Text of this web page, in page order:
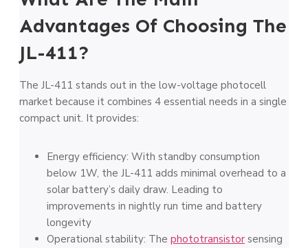
Advantages Of Choosing The
JL-411?
The JL-411 stands out in the low-voltage photocell
market because it combines 4 essential needs in a single
compact unit. It provides:
Energy efficiency: With standby consumption
below 1W, the JL-411 adds minimal overhead to a
solar battery’s daily draw. Leading to
improvements in nightly run time and battery
longevity
Operational stability: The phototransistor sensing